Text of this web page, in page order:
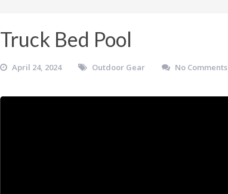
Truck Bed Pool
April 24, 2024 Outdoor Gear No Comments